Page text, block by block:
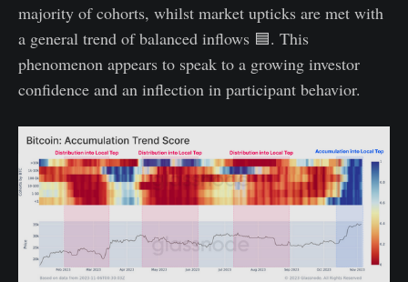
majority of cohorts, whilst market upticks are met with
a general trend of balanced inflows 🟦. This
phenomenon appears to speak to a growing investor
confidence and an inflection in participant behavior.